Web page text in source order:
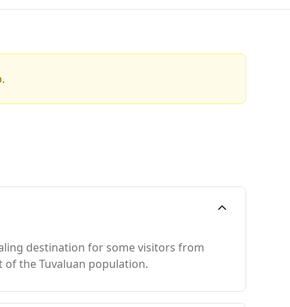
destination for some visitors from
the Tuvaluan population.